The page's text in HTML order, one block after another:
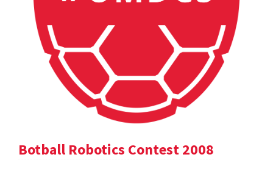
Botball Robotics Contest 2008